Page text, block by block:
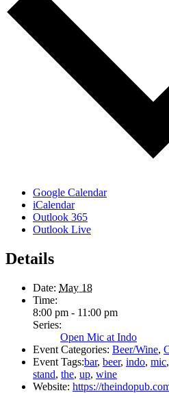
Google Calendar
iCalendar
Outlook 365
Outlook Live
Details
Date: May 18
Time:
8:00 pm - 11:00 pm
Series:
Open Mic at Indo
Event Categories: Beer/Wine,
Event Tags:bar, beer, indo, mic,
stand, the, up, wine
Website: https://